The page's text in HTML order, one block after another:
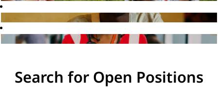
Search for Open Positions